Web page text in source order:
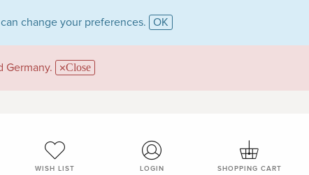
change your preferences. OK
Germany. Close
WISH LIST LOGIN SHOPPING CART